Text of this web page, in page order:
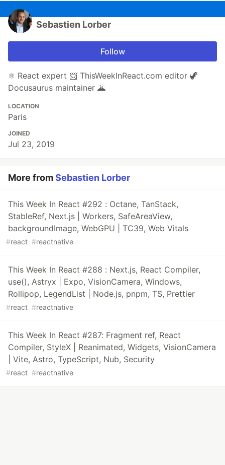
Sebastien Lorber
Follow
⚛️ React expert 📨 ThisWeekInReact.com editor 🦖
Docusaurus maintainer 🌋
LOCATION
Paris
JOINED
Jul 23, 2019
More fromSebastien Lorber
This Week In React #292 : Octane, TanStack,
StableRef, Next.js | Workers, SafeAreaView,
backgroundImage, WebGPU | TC39, Web Vitals
#react #reactnative
This Week In React #288 : Next.js, React Compiler,
use(), Astryx | Expo, VisionCamera, Windows,
Rollipop, LegendList | Node.js, pnpm, TS, Prettier
#react #reactnative
This Week In React #287: Fragment ref, React
Compiler, StyleX | Reanimated, Widgets, VisionCamera
| Vite, Astro, TypeScript, Nub, Security
#react #reactnative